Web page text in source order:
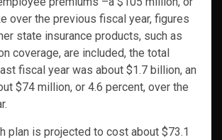
over the previous fiscal year, figures
state insurance products, such as
coverage, are included, the total
fiscal year was about $1.7 billion, an
$74 million, or 4.6 percent, over the
plan is projected to cost about $73.1